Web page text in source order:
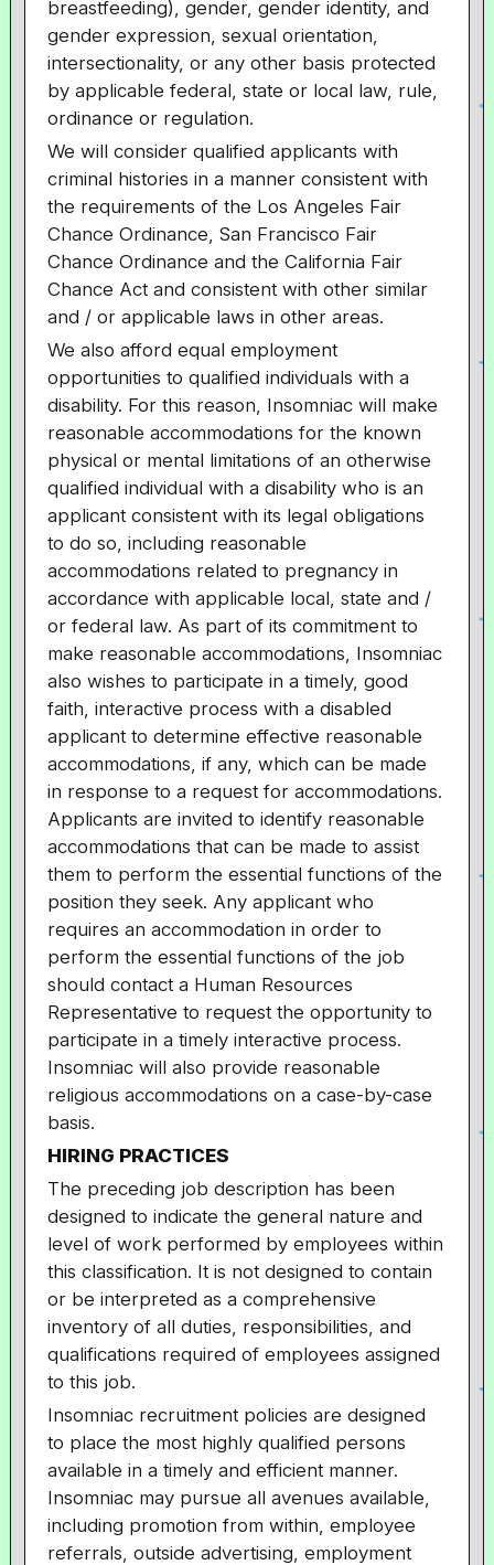
breastfeeding), gender, gender identity, and
gender expression, sexual orientation,
intersectionality, or any other basis protected
by applicable federal, state or local law, rule,
ordinance or regulation.
We will consider qualified applicants with
criminal histories in a manner consistent with
the requirements of the Los Angeles Fair
Chance Ordinance, San Francisco Fair
Chance Ordinance and the California Fair
Chance Act and consistent with other similar
and / or applicable laws in other areas.
We also afford equal employment
opportunities to qualified individuals with a
disability. For this reason, Insomniac will make
reasonable accommodations for the known
physical or mental limitations of an otherwise
qualified individual with a disability who is an
applicant consistent with its legal obligations
to do so, including reasonable
accommodations related to pregnancy in
accordance with applicable local, state and /
or federal law. As part of its commitment to
make reasonable accommodations, Insomniac
also wishes to participate in a timely, good
faith, interactive process with a disabled
applicant to determine effective reasonable
accommodations, if any, which can be made
in response to a request for accommodations.
Applicants are invited to identify reasonable
accommodations that can be made to assist
them to perform the essential functions of the
position they seek. Any applicant who
requires an accommodation in order to
perform the essential functions of the job
should contact a Human Resources
Representative to request the opportunity to
participate in a timely interactive process.
Insomniac will also provide reasonable
religious accommodations on a case-by-case
basis.
HIRING PRACTICES
The preceding job description has been
designed to indicate the general nature and
level of work performed by employees within
this classification. It is not designed to contain
or be interpreted as a comprehensive
inventory of all duties, responsibilities, and
qualifications required of employees assigned
to this job.
Insomniac recruitment policies are designed
to place the most highly qualified persons
available in a timely and efficient manner.
Insomniac may pursue all avenues available,
including promotion from within, employee
referrals, outside advertising, employment